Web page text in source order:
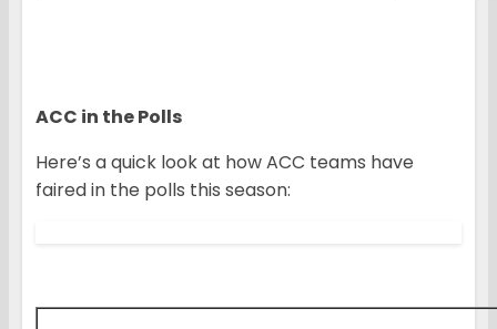
ACC in the Polls
Here’s a quick look at how ACC teams have
faired in the polls this season: